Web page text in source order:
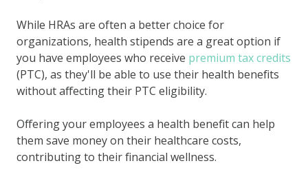
While HRAs are often a better choice for
organizations, health stipends are a great option if
you have employees who receive premium tax credits
(PTC), as they'll be able to use their health benefits
without affecting their PTC eligibility.
Offering your employees a health benefit can help
them save money on their healthcare costs,
contributing to their financial wellness.